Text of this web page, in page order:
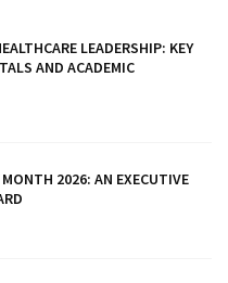
LEADERSHIP: KEY
AND ACADEMIC
2026: AN EXECUTIVE